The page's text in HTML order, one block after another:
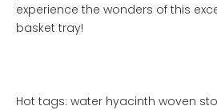
experience the wonders of this
basket tray!
Hot tags: water hyacinth woven